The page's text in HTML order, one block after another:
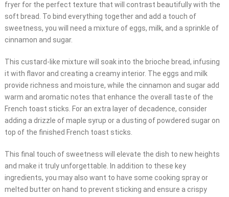
fryer for the perfect texture that will contrast beautifully with the
soft bread. To bind everything together and add a touch of
sweetness, you will need a mixture of eggs, milk, and a sprinkle of
cinnamon and sugar.
This custard-like mixture will soak into the brioche bread, infusing
it with flavor and creating a creamy interior. The eggs and milk
provide richness and moisture, while the cinnamon and sugar add
warm and aromatic notes that enhance the overall taste of the
French toast sticks. For an extra layer of decadence, consider
adding a drizzle of maple syrup or a dusting of powdered sugar on
top of the finished French toast sticks.
This final touch of sweetness will elevate the dish to new heights
and make it truly unforgettable. In addition to these key
ingredients, you may also want to have some cooking spray or
melted butter on hand to prevent sticking and ensure a crispy